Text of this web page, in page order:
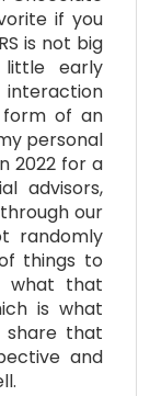
if you
is not big
early
form of an
personal
2022 for a
advisors,
our
randomly
things to
what that
is what
share that
and